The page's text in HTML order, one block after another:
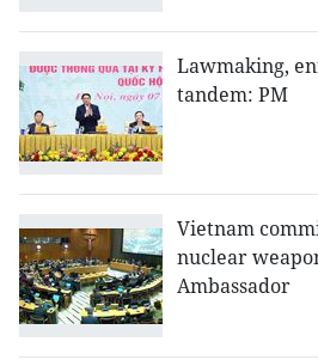
Lawmaking,
tandem: PM
Vietnam
nuclear
Ambassador